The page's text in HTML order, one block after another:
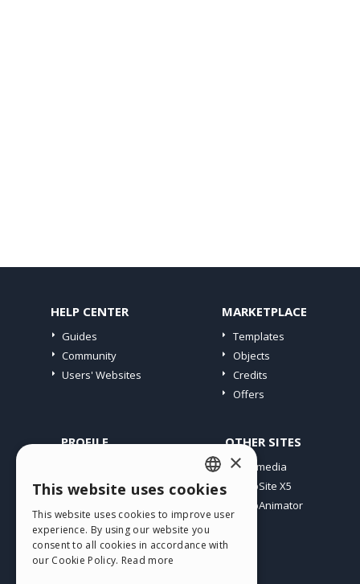
HELP CENTER
Guides
Community
Users' Websites
MARKETPLACE
Templates
Objects
Credits
Offers
PROFILE
My Licences
Webhosting
My Credits
OTHER SITES
Incomedia
WebSite X5
WebAnimator
ENGLISH
ITALIAN
GERMAN
×
This website uses cookies
This website uses cookies to improve user
experience. By using our website you
consent to all cookies in accordance with
our Cookie Policy. Read more